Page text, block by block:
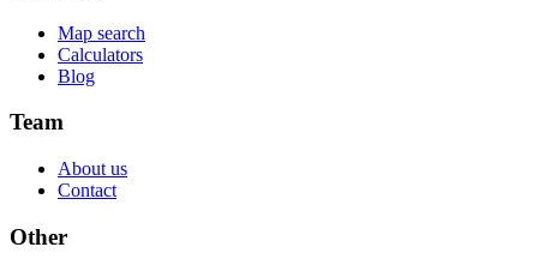
Map search
Calculators
Blog
Team
About us
Contact
Other